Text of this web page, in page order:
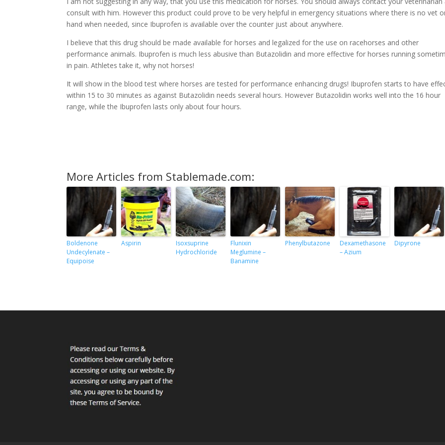
consult with him. However this product could prove to be very helpful in emergency situations where there is no vet
hand when needed, since Ibuprofen is available over the counter just about anywhere.
I believe that this drug should be made available for horses and legalized for the use on racehorses and other
performance animals. Ibuprofen is much less abusive than Butazolidin and more effective for horses running
in pain. Athletes take it, why not horses!
It will show in the blood test where horses are tested for performance enhancing drugs! Ibuprofen starts to have
within 15 to 30 minutes as against Butazolidin needs several hours. However Butazolidin works well into the 16 hour
range, while the Ibuprofen lasts only about four hours.
More Articles from Stablemade.com:
Boldenone
Undecylenate –
Equipoise
Aspirin
Isoxsuprine
Hydrochloride
Flunixin
Meglumine –
Banamine
Phenylbutazone
Dexamethasone
– Azium
Dipyrone